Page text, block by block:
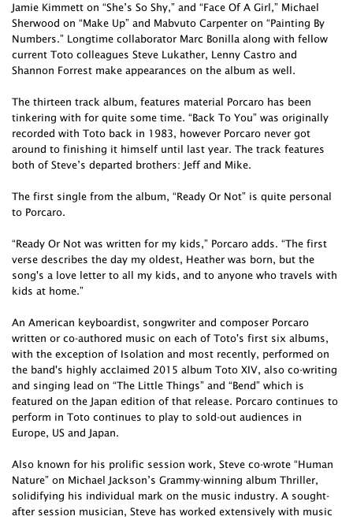
Jamie Kimmett on “She’s So Shy,” and “Face Of A Girl,” Michael
Sherwood on “Make Up” and Mabvuto Carpenter on “Painting By
Numbers.” Longtime collaborator Marc Bonilla along with fellow
current Toto colleagues Steve Lukather, Lenny Castro and
Shannon Forrest make appearances on the album as well.
The thirteen track album, features material Porcaro has been
tinkering with for quite some time. “Back To You” was originally
recorded with Toto back in 1983, however Porcaro never got
around to finishing it himself until last year. The track features
both of Steve’s departed brothers: Jeff and Mike.
The first single from the album, “Ready Or Not” is quite personal
to Porcaro.
“Ready Or Not was written for my kids,” Porcaro adds. “The first
verse describes the day my oldest, Heather was born, but the
song's a love letter to all my kids, and to anyone who travels with
kids at home.”
An American keyboardist, songwriter and composer Porcaro
written or co-authored music on each of Toto's first six albums,
with the exception of Isolation and most recently, performed on
the band's highly acclaimed 2015 album Toto XIV, also co-writing
and singing lead on “The Little Things” and “Bend” which is
featured on the Japan edition of that release. Porcaro continues to
perform in Toto continues to play to sold-out audiences in
Europe, US and Japan.
Also known for his prolific session work, Steve co-wrote “Human
Nature” on Michael Jackson’s Grammy-winning album Thriller,
solidifying his individual mark on the music industry. A sought-
after session musician, Steve has worked extensively with music